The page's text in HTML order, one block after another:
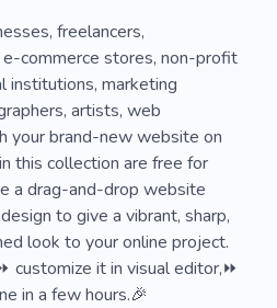
freelancers,
commerce stores, non-profit
institutions, marketing
artists, web
your brand-new website on
this collection are free for
a drag-and-drop website
to give a vibrant, sharp,
look to your online project.
customize it in visual editor,⏩
in a few hours.🎉